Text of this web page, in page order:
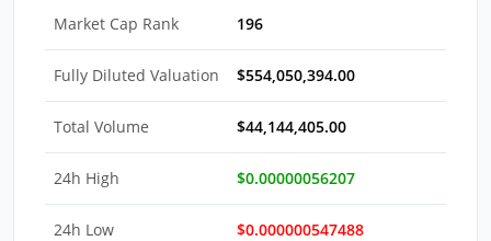
Market Cap Rank 196
Fully Diluted Valuation $554,050,394.00
Total Volume $44,144,405.00
24h High $0.00000056207
24h Low $0.000000547488